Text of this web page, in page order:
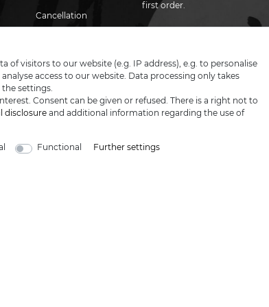
Cancellation
Terms &
conditions
first order.
I hereby confirm that I have read the
of visitors to our website (e.g. IP address), e.g. to personalise
access to our website. Data processing only takes
settings.
Consent can be given or refused. There is a right not to
disclosure and additional information regarding the use of
Functional Further settings